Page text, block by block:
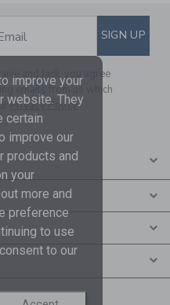
TO EMAIL
SIGN UP
and Jack, you agree
emails from us which
Privacy Policy
improve your
website. They
certain
improve our
products and
your
more and
preference
to use
to our